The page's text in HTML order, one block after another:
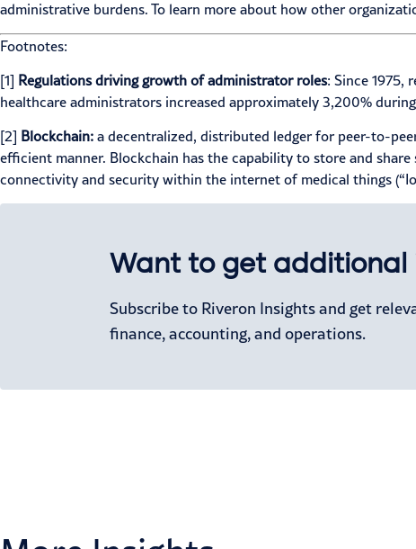
administrative burdens. To learn more about how other
Footnotes:
[1] Regulations driving growth of administrator roles: Since 1975,
healthcare administrators increased approximately 3,200%
[2] Blockchain: a decentralized, distributed ledger for peer-to-
efficient manner. Blockchain has the capability to store and
connectivity and security within the internet of medical things
Want to get additional
Subscribe to Riveron Insights and get
finance, accounting, and operations.